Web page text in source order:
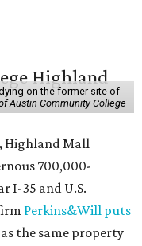
on the former site of
Austin Community College
Highland Mall
700,000-
I-35 and U.S.
Perkins&Will puts
the same property